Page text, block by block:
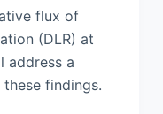
flux of
(DLR) at
address a
findings.